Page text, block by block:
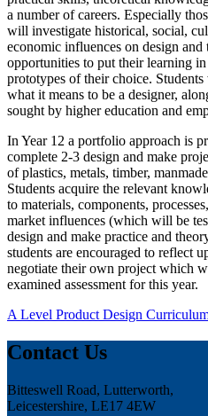
a number of careers. Especially
will investigate historical, social,
economic influences on design
opportunities to put their learning
prototypes of their choice.
what it means to be a designer,
sought by higher education and
In Year 12 a portfolio approach is
complete 2-3 design and make
of plastics, metals, timber,
Students acquire the relevant
to materials, components,
market influences (which will be
design and make practice and
students are encouraged to reflect
negotiate their own project which
examined assessment for this year.
A Level Product Design
Contact Us
Bitteswell Road, Lutterworth,
Leicestershire, LE17 4EW